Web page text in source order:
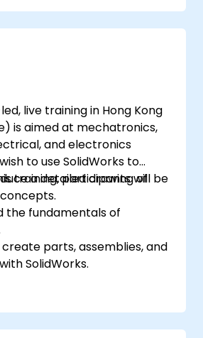
live training in Hong Kong
is aimed at mechatronics,
and electronics
to use SolidWorks to
a detailed drawing of
training, participants will be
the fundamentals of
create parts, assemblies, and
SolidWorks.